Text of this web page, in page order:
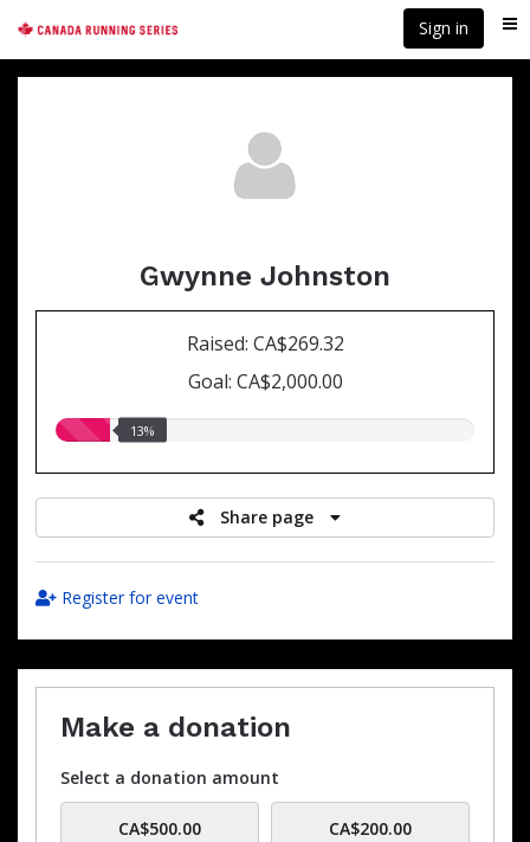
main
content
Sign in
Gwynne Johnston
Raised: CA$269.32
Goal: CA$2,000.00
13.00% 13%
Share page
Register for event
Make a donation
Select a donation amount
CA$500.00 CA$200.00